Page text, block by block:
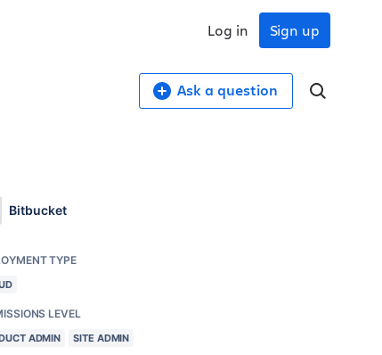
Sign up
Log in
Ask a question
Bitbucket
TYPE
LEVEL
ADMIN SITE ADMIN